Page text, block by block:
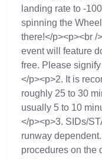
landing rate to -
spinning the
there!</p><p><br /
event will feature
free. Please
</p><p>2. It is
roughly 25 to 30
usually 5 to 10
</p><p>3. SIDs/
runway
procedures on the